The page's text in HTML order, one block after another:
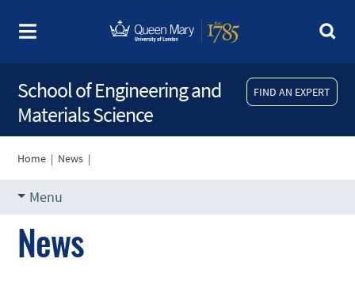
FIND AN EXPERT
School of Engineering and
Materials Science
Home | News |
Menu
News